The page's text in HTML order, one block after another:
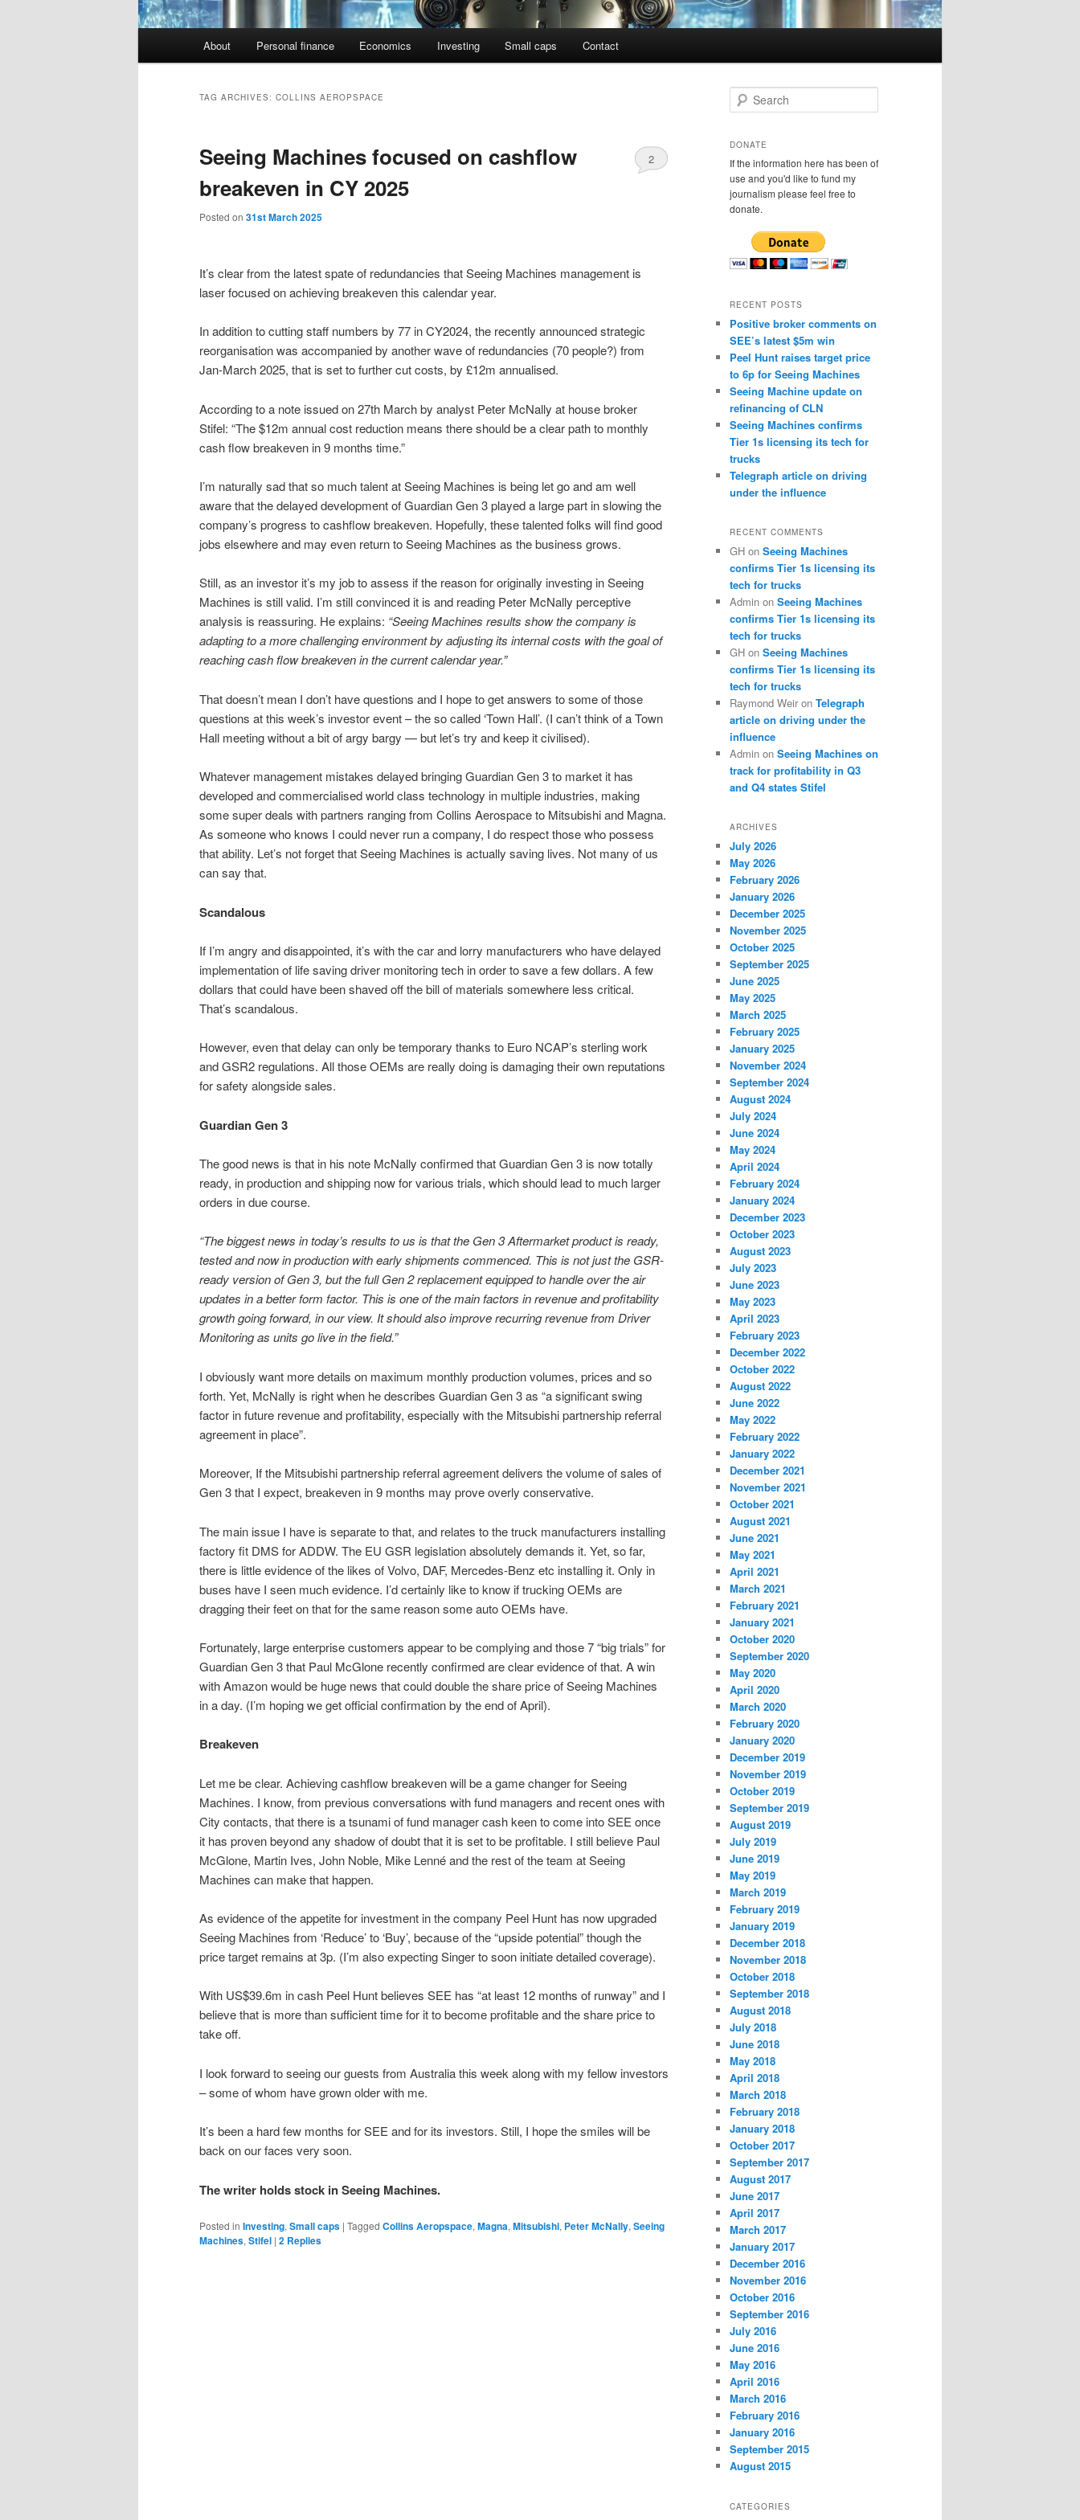
About Personal finance Economics Investing Small caps Contact
TAG ARCHIVES: COLLINS AEROPSPACE
Seeing Machines focused on cashflow
breakeven in CY 2025
Posted on 31st March 2025
2
It’s clear from the latest spate of redundancies that Seeing Machines management is
laser focused on achieving breakeven this calendar year.
In addition to cutting staff numbers by 77 in CY2024, the recently announced strategic
reorganisation was accompanied by another wave of redundancies (70 people?) from
Jan-March 2025, that is set to further cut costs, by £12m annualised.
According to a note issued on 27th March by analyst Peter McNally at house broker
Stifel: “The $12m annual cost reduction means there should be a clear path to monthly
cash flow breakeven in 9 months time.”
I’m naturally sad that so much talent at Seeing Machines is being let go and am well
aware that the delayed development of Guardian Gen 3 played a large part in slowing the
company’s progress to cashflow breakeven. Hopefully, these talented folks will find good
jobs elsewhere and may even return to Seeing Machines as the business grows.
Still, as an investor it’s my job to assess if the reason for originally investing in Seeing
Machines is still valid. I’m still convinced it is and reading Peter McNally perceptive
analysis is reassuring. He explains: “Seeing Machines results show the company is
adapting to a more challenging environment by adjusting its internal costs with the goal of
reaching cash flow breakeven in the current calendar year.”
That doesn’t mean I don’t have questions and I hope to get answers to some of those
questions at this week’s investor event – the so called ‘Town Hall’. (I can’t think of a Town
Hall meeting without a bit of argy bargy — but let’s try and keep it civilised).
Whatever management mistakes delayed bringing Guardian Gen 3 to market it has
developed and commercialised world class technology in multiple industries, making
some super deals with partners ranging from Collins Aerospace to Mitsubishi and Magna.
As someone who knows I could never run a company, I do respect those who possess
that ability. Let’s not forget that Seeing Machines is actually saving lives. Not many of us
can say that.
Scandalous
If I’m angry and disappointed, it’s with the car and lorry manufacturers who have delayed
implementation of life saving driver monitoring tech in order to save a few dollars. A few
dollars that could have been shaved off the bill of materials somewhere less critical.
That’s scandalous.
However, even that delay can only be temporary thanks to Euro NCAP’s sterling work
and GSR2 regulations. All those OEMs are really doing is damaging their own reputations
for safety alongside sales.
Guardian Gen 3
The good news is that in his note McNally confirmed that Guardian Gen 3 is now totally
ready, in production and shipping now for various trials, which should lead to much larger
orders in due course.
“The biggest news in today’s results to us is that the Gen 3 Aftermarket product is ready,
tested and now in production with early shipments commenced. This is not just the GSR-
ready version of Gen 3, but the full Gen 2 replacement equipped to handle over the air
updates in a better form factor. This is one of the main factors in revenue and profitability
growth going forward, in our view. It should also improve recurring revenue from Driver
Monitoring as units go live in the field.”
I obviously want more details on maximum monthly production volumes, prices and so
forth. Yet, McNally is right when he describes Guardian Gen 3 as “a significant swing
factor in future revenue and profitability, especially with the Mitsubishi partnership referral
agreement in place”.
Moreover, If the Mitsubishi partnership referral agreement delivers the volume of sales of
Gen 3 that I expect, breakeven in 9 months may prove overly conservative.
The main issue I have is separate to that, and relates to the truck manufacturers installing
factory fit DMS for ADDW. The EU GSR legislation absolutely demands it. Yet, so far,
there is little evidence of the likes of Volvo, DAF, Mercedes-Benz etc installing it. Only in
buses have I seen much evidence. I’d certainly like to know if trucking OEMs are
dragging their feet on that for the same reason some auto OEMs have.
Fortunately, large enterprise customers appear to be complying and those 7 “big trials” for
Guardian Gen 3 that Paul McGlone recently confirmed are clear evidence of that. A win
with Amazon would be huge news that could double the share price of Seeing Machines
in a day. (I’m hoping we get official confirmation by the end of April).
Breakeven
Let me be clear. Achieving cashflow breakeven will be a game changer for Seeing
Machines. I know, from previous conversations with fund managers and recent ones with
City contacts, that there is a tsunami of fund manager cash keen to come into SEE once
it has proven beyond any shadow of doubt that it is set to be profitable. I still believe Paul
McGlone, Martin Ives, John Noble, Mike Lenné and the rest of the team at Seeing
Machines can make that happen.
As evidence of the appetite for investment in the company Peel Hunt has now upgraded
Seeing Machines from ‘Reduce’ to ‘Buy’, because of the “upside potential” though the
price target remains at 3p. (I’m also expecting Singer to soon initiate detailed coverage).
With US$39.6m in cash Peel Hunt believes SEE has “at least 12 months of runway” and I
believe that is more than sufficient time for it to become profitable and the share price to
take off.
I look forward to seeing our guests from Australia this week along with my fellow investors
– some of whom have grown older with me.
It’s been a hard few months for SEE and for its investors. Still, I hope the smiles will be
back on our faces very soon.
The writer holds stock in Seeing Machines.
Posted in Investing, Small caps | Tagged Collins Aeropspace, Magna, Mitsubishi, Peter McNally, Seeing
Machines, Stifel | 2 Replies
e
r
h
DONATE
If the information here has been of
use and you'd like to fund my
journalism please feel free to
donate.
RECENT POSTS
Positive broker comments on
SEE’s latest $5m win
Peel Hunt raises target price
to 6p for Seeing Machines
Seeing Machine update on
refinancing of CLN
Seeing Machines confirms
Tier 1s licensing its tech for
trucks
Telegraph article on driving
under the influence
RECENT COMMENTS
GH on Seeing Machines
confirms Tier 1s licensing its
tech for trucks
Admin on Seeing Machines
confirms Tier 1s licensing its
tech for trucks
GH on Seeing Machines
confirms Tier 1s licensing its
tech for trucks
Raymond Weir on Telegraph
article on driving under the
influence
Admin on Seeing Machines on
track for profitability in Q3
and Q4 states Stifel
ARCHIVES
July 2026
May 2026
February 2026
January 2026
December 2025
November 2025
October 2025
September 2025
June 2025
May 2025
March 2025
February 2025
January 2025
November 2024
September 2024
August 2024
July 2024
June 2024
May 2024
April 2024
February 2024
January 2024
December 2023
October 2023
August 2023
July 2023
June 2023
May 2023
April 2023
February 2023
December 2022
October 2022
August 2022
June 2022
May 2022
February 2022
January 2022
December 2021
November 2021
October 2021
August 2021
June 2021
May 2021
April 2021
March 2021
February 2021
January 2021
October 2020
September 2020
May 2020
April 2020
March 2020
February 2020
January 2020
December 2019
November 2019
October 2019
September 2019
August 2019
July 2019
June 2019
May 2019
March 2019
February 2019
January 2019
December 2018
November 2018
October 2018
September 2018
August 2018
July 2018
June 2018
May 2018
April 2018
March 2018
February 2018
January 2018
October 2017
September 2017
August 2017
June 2017
April 2017
March 2017
January 2017
December 2016
November 2016
October 2016
September 2016
July 2016
June 2016
May 2016
April 2016
March 2016
February 2016
January 2016
September 2015
August 2015
CATEGORIES